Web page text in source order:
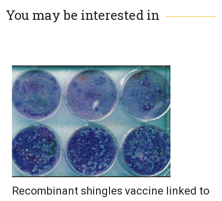
You may be interested in
Recombinant shingles vaccine linked to